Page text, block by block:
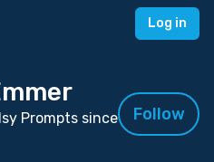
Log in
Prompts since
Follow